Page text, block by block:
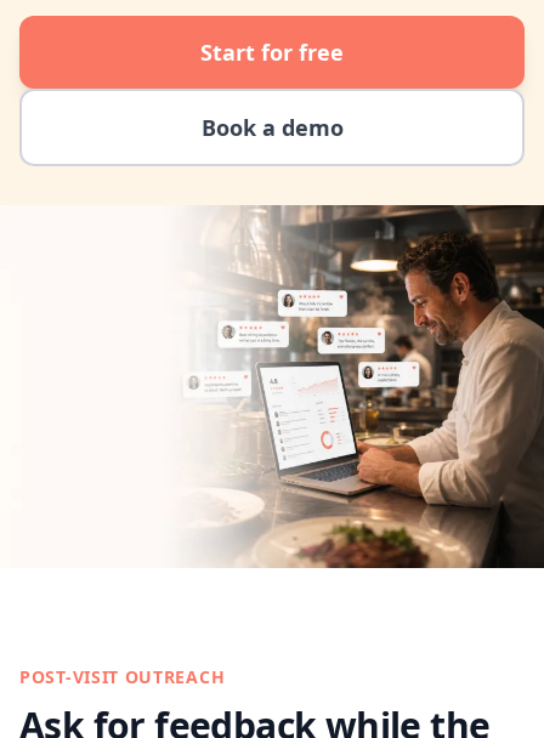
Start for free
Book a demo
POST-VISIT OUTREACH
Ask for feedback while the